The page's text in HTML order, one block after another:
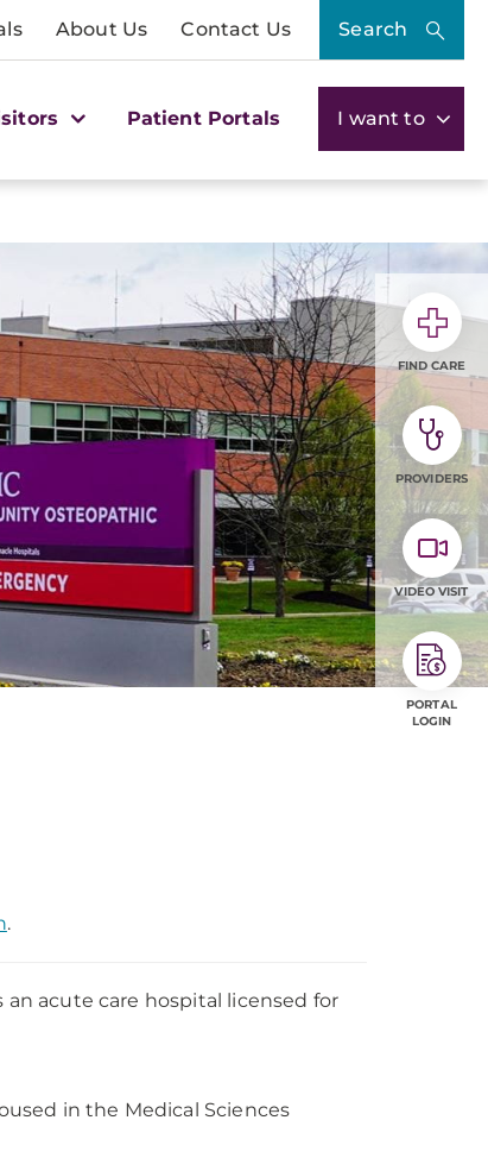
About Us Contact Us Search
Patient Portals I want to
.
acute care hospital licensed for
in the Medical Sciences
FIND CARE
PROVIDERS
VIDEO VISIT
PORTAL
LOGIN